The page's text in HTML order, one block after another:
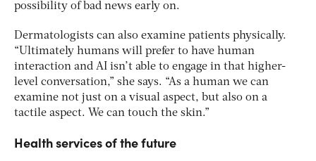
possibility of bad news early on.
Dermatologists can also examine patients physically.
“Ultimately humans will prefer to have human
interaction and AI isn’t able to engage in that higher-
level conversation,” she says. “As a human we can
examine not just on a visual aspect, but also on a
tactile aspect. We can touch the skin.”
Health services of the future